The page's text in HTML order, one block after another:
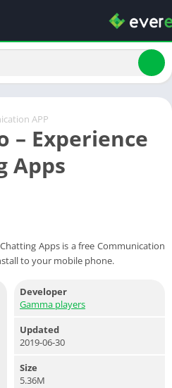
APP
– Experience
Apps
Apps is a free Communication
to your mobile phone.
Developer
Gamma players
Updated
2019-06-30
Size
5.36M